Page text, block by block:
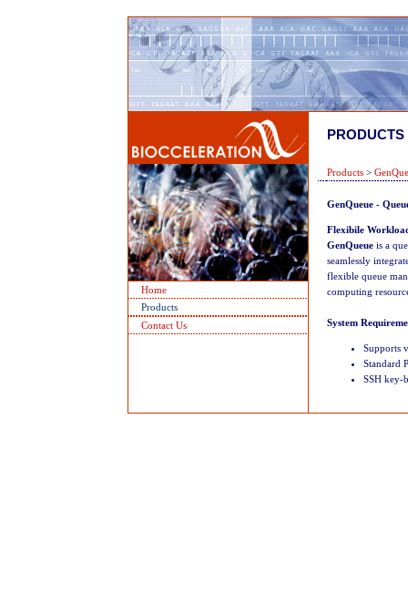
Home
Products
Contact Us
PRODUCTS
Products>
GenQueue -
Flexibile
GenQueue is a
seamlessly
flexible queue
computing
System
Supports
Standard
SSH key-